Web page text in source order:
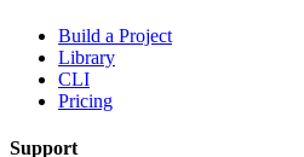
Build a Project
Library
CLI
Pricing
Support